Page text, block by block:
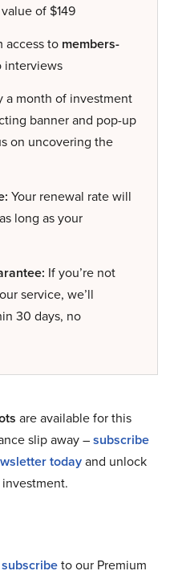
of $149
access to members-
interviews
a month of investment
banner and pop-up
on uncovering the
Your renewal rate will
long as your
If you’re not
service, we’ll
30 days, no
are available for this
slip away –subscribe
todayand unlock
subscribeto our Premium